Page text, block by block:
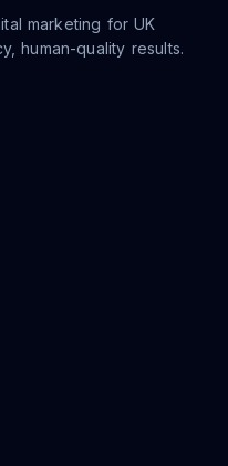
marketing for UK
human-quality results.